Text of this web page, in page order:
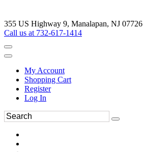
355 US Highway 9, Manalapan, NJ 07726
Call us at 732-617-1414
My Account
Shopping Cart
Register
Log In